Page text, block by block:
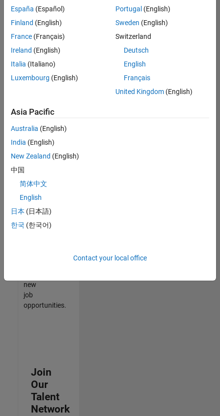
Consider
your
search
or
all
jobs.
still
don’t
find
any
that
match
your
join
our
Talent
new
job
opportunities.
Join
Our
Talent
Network
España (Español)
Finland (English)
France (Français)
Ireland (English)
Italia (Italiano)
Luxembourg (English)
Portugal (English)
Sweden (English)
Switzerland
Deutsch
English
Français
United Kingdom(English)
Asia Pacific
Australia (English)
India (English)
New Zealand (English)
中国
简体中文
English
日本 (日本語)
한국 (한국어)
Contact your local office